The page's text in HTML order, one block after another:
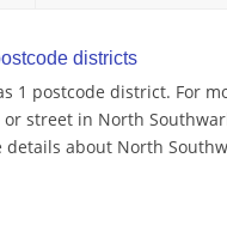
districts
1 postcode district. For
street in North
about North